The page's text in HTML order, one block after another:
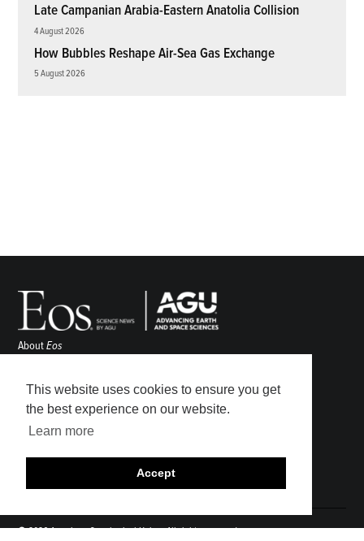
This website uses cookies to ensure you get
the best experience on our website.
Learn more
Accept
Late Campanian Arabia-Eastern Anatolia Collision
4 August 2026
How Bubbles Reshape Air-Sea Gas Exchange
5 August 2026
AboutEos
Awards
Contact
Submit
Career Center
© 2026 American Geophysical Union. All rights reserved